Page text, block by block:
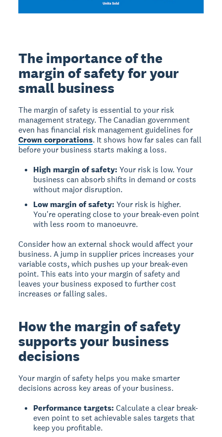
The importance of the
margin of safety for your
small business
The margin of safety is essential to your risk
management strategy. The Canadian government
even has financial risk management guidelines for
Crown corporations. It shows how far sales can fall
before your business starts making a loss.
High margin of safety: Your risk is low. Your
business can absorb shifts in demand or costs
without major disruption.
Low margin of safety: Your risk is higher.
You're operating close to your break-even point
with less room to manoeuvre.
Consider how an external shock would affect your
business. A jump in supplier prices increases your
variable costs, which pushes up your break-even
point. This eats into your margin of safety and
leaves your business exposed to further cost
increases or falling sales.
How the margin of safety
supports your business
decisions
Your margin of safety helps you make smarter
decisions across key areas of your business.
Performance targets: Calculate a clear break-
even point to set achievable sales targets that
keep you profitable.